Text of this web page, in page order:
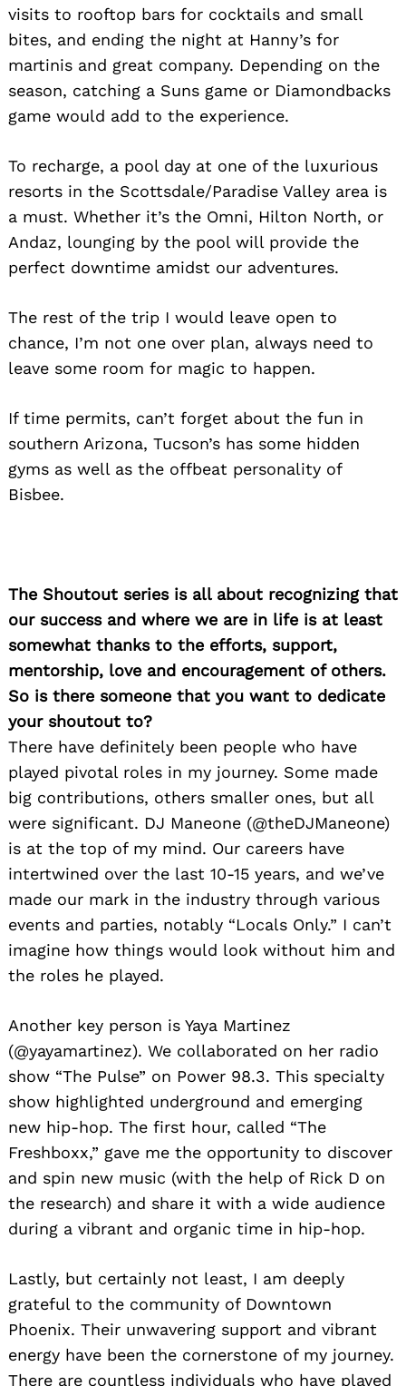
visits to rooftop bars for cocktails and small
bites, and ending the night at Hanny’s for
martinis and great company. Depending on the
season, catching a Suns game or Diamondbacks
game would add to the experience.
To recharge, a pool day at one of the luxurious
resorts in the Scottsdale/Paradise Valley area is
a must. Whether it’s the Omni, Hilton North, or
Andaz, lounging by the pool will provide the
perfect downtime amidst our adventures.
The rest of the trip I would leave open to
chance, I’m not one over plan, always need to
leave some room for magic to happen.
If time permits, can’t forget about the fun in
southern Arizona, Tucson’s has some hidden
gyms as well as the offbeat personality of
Bisbee.
The Shoutout series is all about recognizing that
our success and where we are in life is at least
somewhat thanks to the efforts, support,
mentorship, love and encouragement of others.
So is there someone that you want to dedicate
your shoutout to?
There have definitely been people who have
played pivotal roles in my journey. Some made
big contributions, others smaller ones, but all
were significant. DJ Maneone (@theDJManeone)
is at the top of my mind. Our careers have
intertwined over the last 10-15 years, and we’ve
made our mark in the industry through various
events and parties, notably “Locals Only.” I can’t
imagine how things would look without him and
the roles he played.
Another key person is Yaya Martinez
(@yayamartinez). We collaborated on her radio
show “The Pulse” on Power 98.3. This specialty
show highlighted underground and emerging
new hip-hop. The first hour, called “The
Freshboxx,” gave me the opportunity to discover
and spin new music (with the help of Rick D on
the research) and share it with a wide audience
during a vibrant and organic time in hip-hop.
Lastly, but certainly not least, I am deeply
grateful to the community of Downtown
Phoenix. Their unwavering support and vibrant
energy have been the cornerstone of my journey.
There are countless individuals who have played